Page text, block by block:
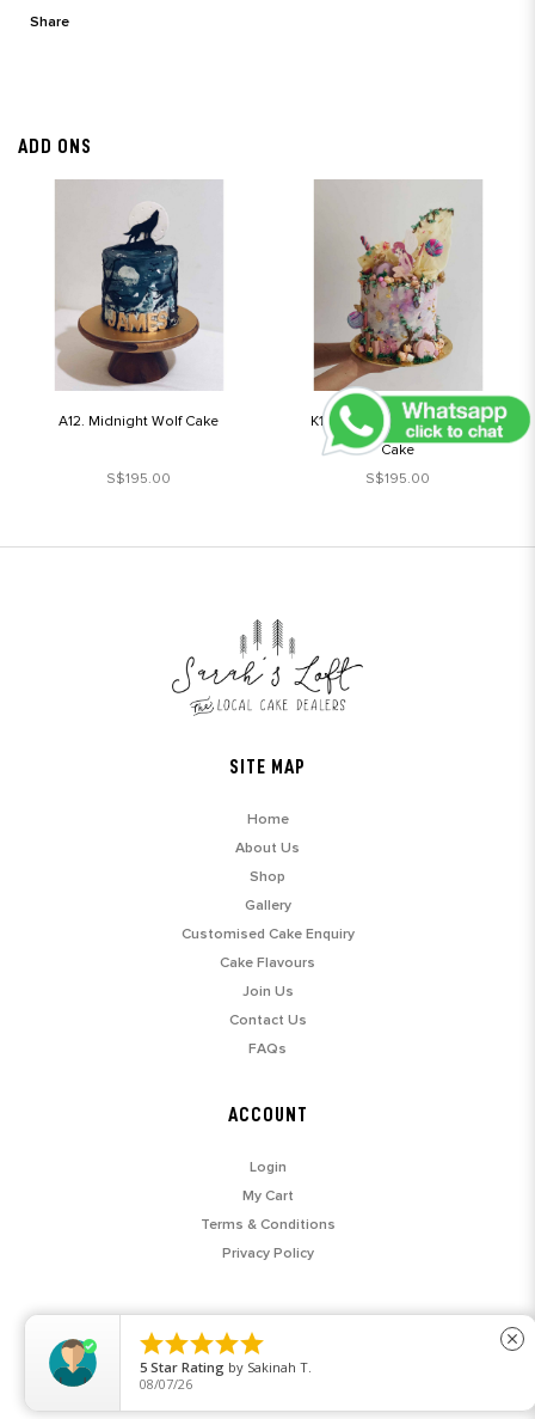
Share
ADD ONS
A12. Midnight Wolf Cake
S$195.00
K1. Enchanted Forest Fairy
Cake
S$195.00
SITE MAP
Home
About Us
Shop
Gallery
Customised Cake Enquiry
Cake Flavours
Join Us
Contact Us
FAQs
ACCOUNT
Login
My Cart
Terms & Conditions
Privacy Policy
© 2026 SARAH'S LOFT. ALL RIGHTS RESERVED.

5 Star Rating by Sakinah T.
08/07/26
close